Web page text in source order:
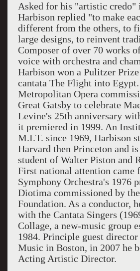
Asked for his "artistic credo"
Harbison replied "to make
different from the others, to
large designs, to reinvent
Composer of over 70 works
voice with orchestra and
Harbison won a Pulitzer
cantata The Flight into
Metropolitan Opera
Great Gatsby to celebrate
Levine's 25th anniversary
it premiered in 1999. An
M.I.T. since 1969, Harbison
Harvard then Princeton and
student of Walter Piston and
First national attention came
Symphony Orchestra's 1976
Diotima commissioned by
Foundation. As a conductor,
with the Cantata Singers
Collage, a new-music group
1984. Principle guest
Music in Boston, in 2007 he
Acting Artistic Director.